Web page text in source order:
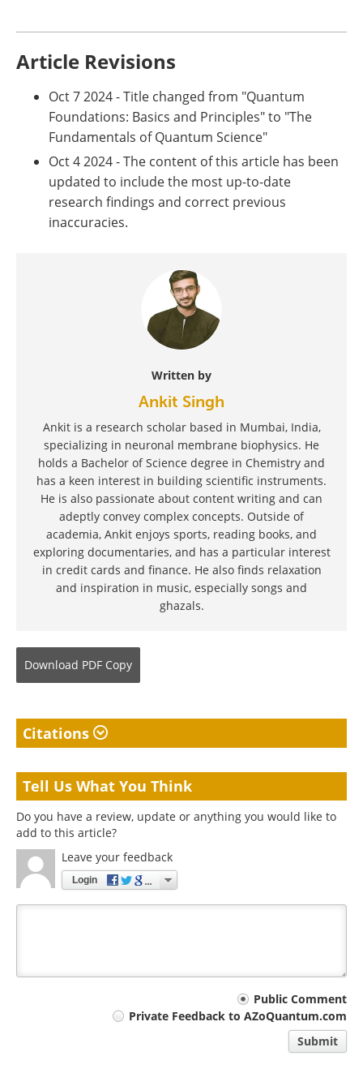
Article Revisions
Oct 7 2024 - Title changed from "Quantum
Foundations: Basics and Principles" to "The
Fundamentals of Quantum Science"
Oct 4 2024 - The content of this article has been
updated to include the most up-to-date
research findings and correct previous
inaccuracies.
Written by
Ankit Singh
Ankit is a research scholar based in Mumbai, India,
specializing in neuronal membrane biophysics. He
holds a Bachelor of Science degree in Chemistry and
has a keen interest in building scientific instruments.
He is also passionate about content writing and can
adeptly convey complex concepts. Outside of
academia, Ankit enjoys sports, reading books, and
exploring documentaries, and has a particular interest
in credit cards and finance. He also finds relaxation
and inspiration in music, especially songs and
ghazals.
Download PDF Copy
Citations
Tell Us What You Think
Do you have a review, update or anything you would like to
add to this article?
Leave your feedback
Login
Public Comment
Private Feedback to AZoQuantum.com
Submit